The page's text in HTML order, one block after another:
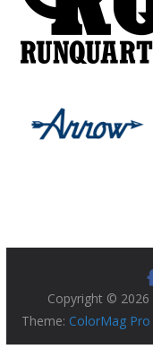
Copyright © 2026
Theme: ColorMag Pro